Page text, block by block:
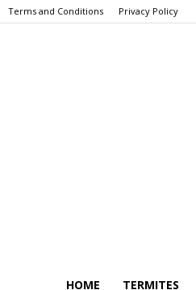
Terms and Conditions Privacy Policy
HOME TERMITES